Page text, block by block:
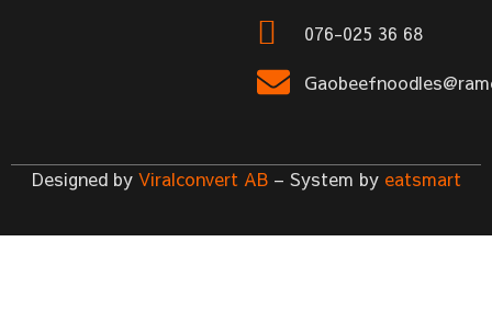
076-025 36 68
Designed by Viralconvert AB– System by eatsmart